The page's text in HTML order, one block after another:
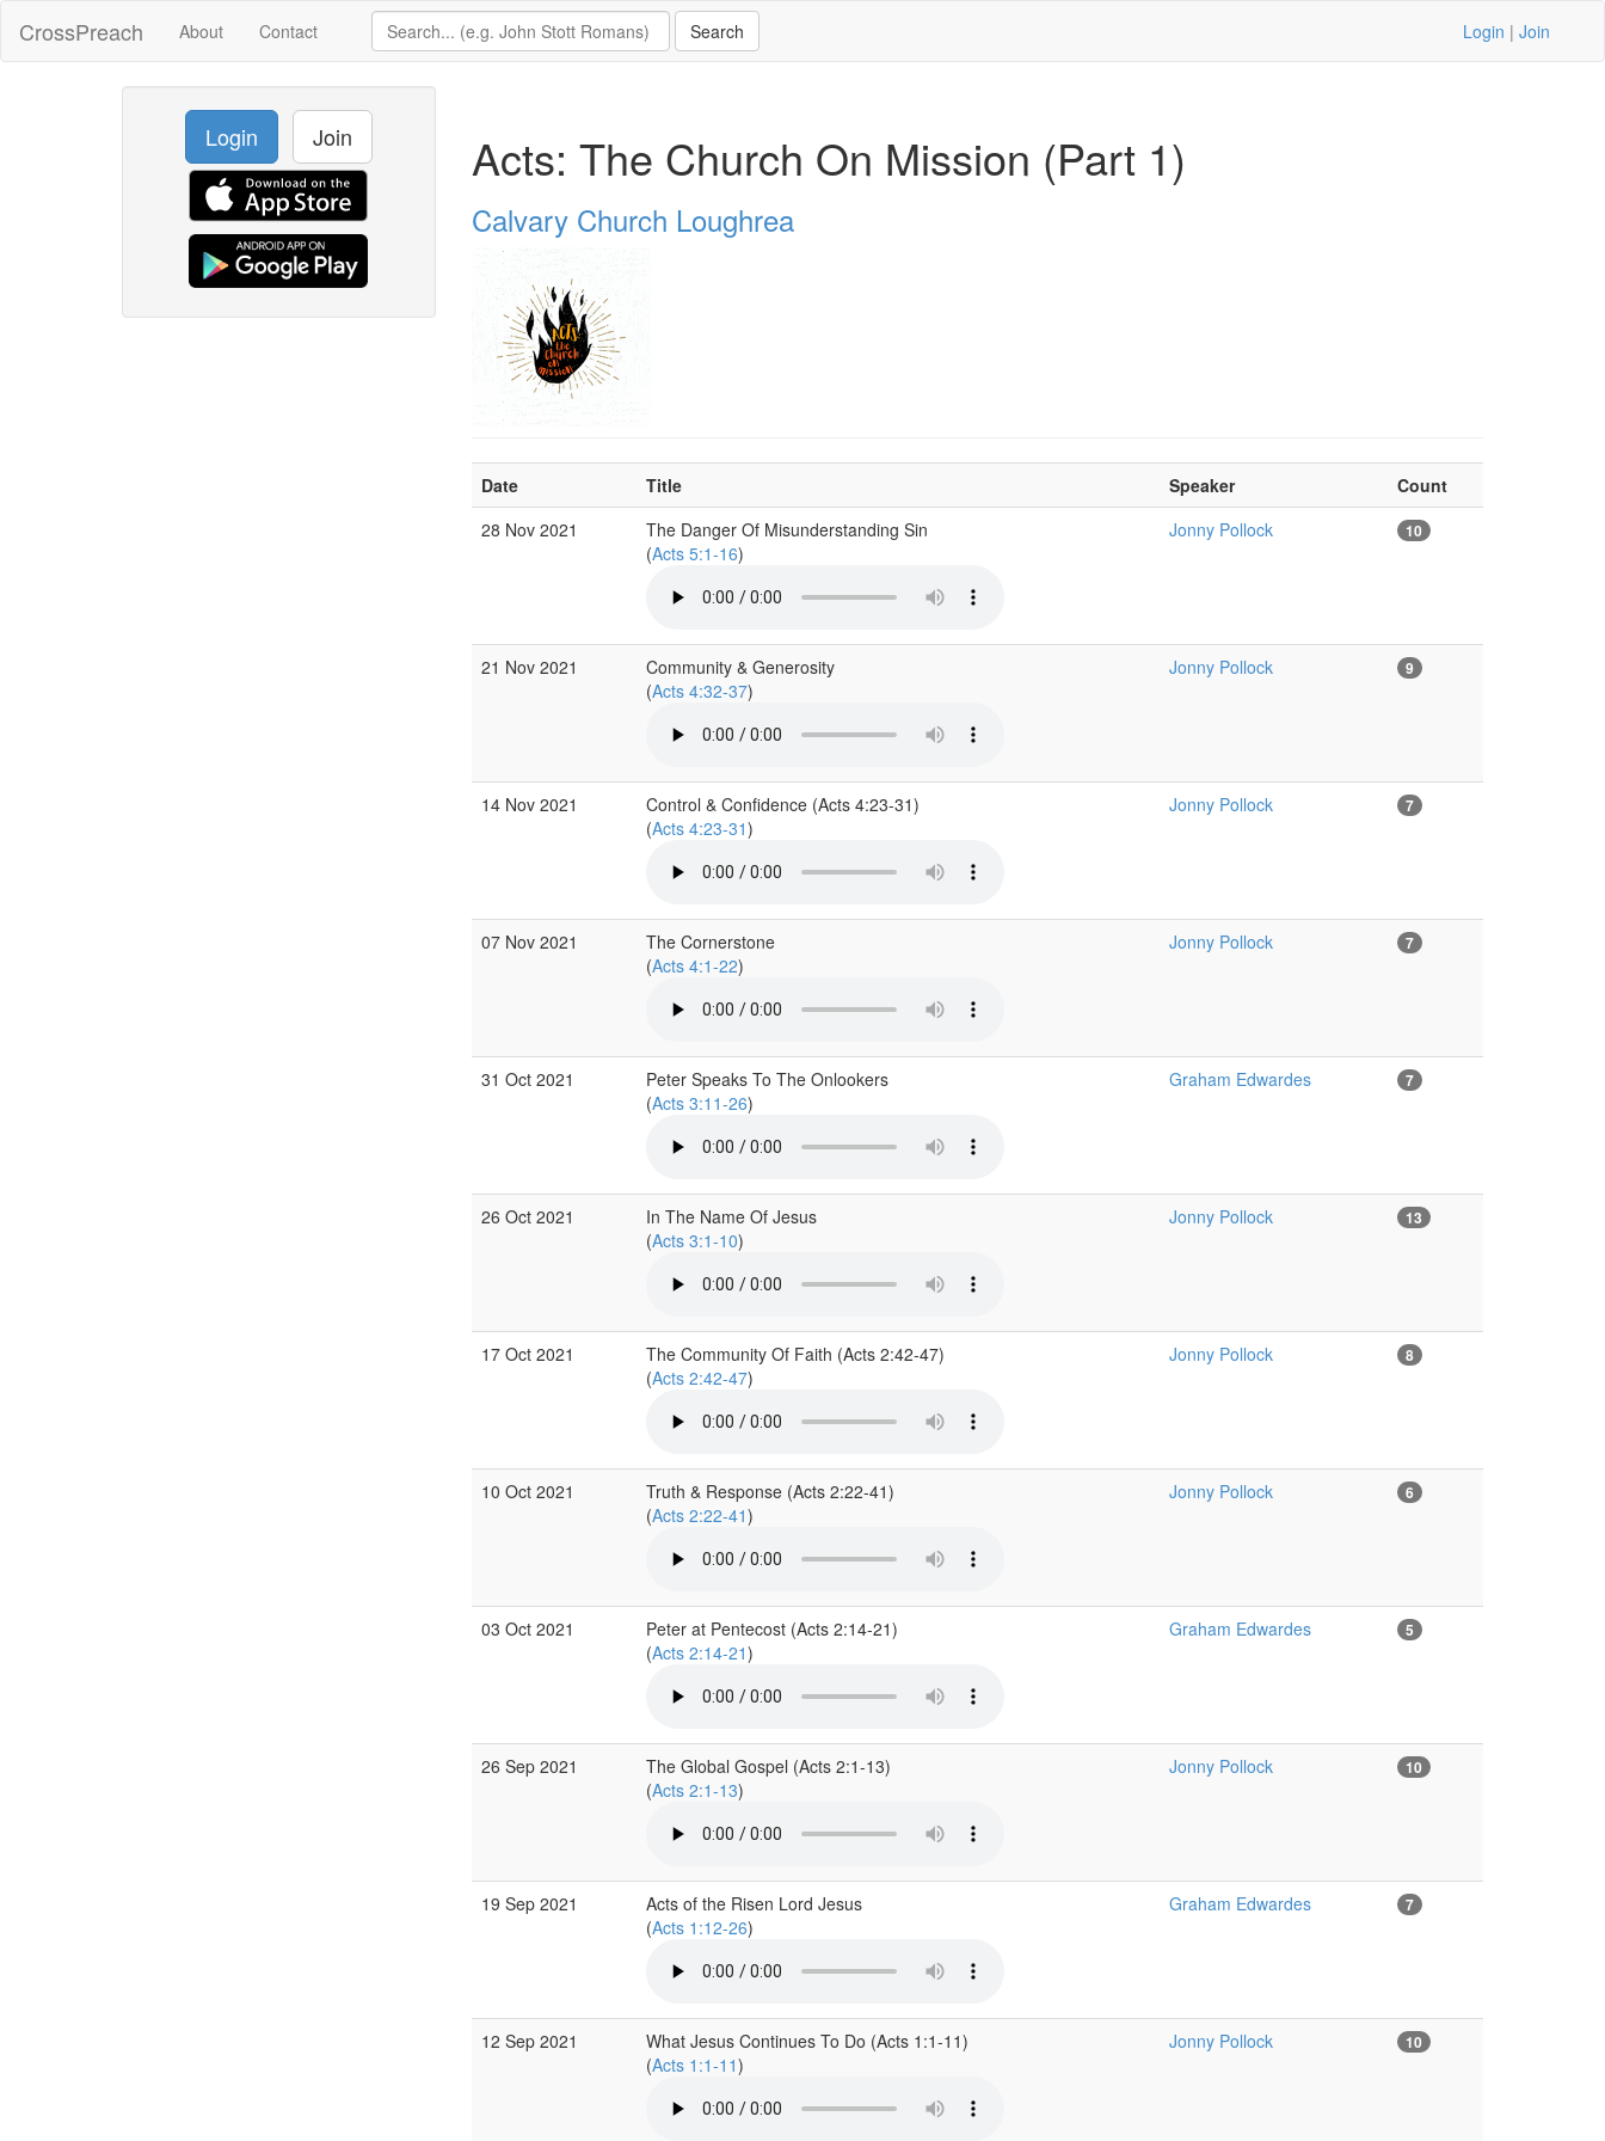
CrossPreach About Contact Login | Join
Login Join Acts: The Church On Mission (Part 1)
Calvary Church Loughrea
Date Title Speaker
Count
28 Nov 2021
The Danger Of Misunderstanding Sin
(Acts 5:1-16)
Jonny Pollock 10
21 Nov 2021
Community & Generosity
(Acts 4:32-37)
Jonny Pollock 9
14 Nov 2021
Control & Confidence (Acts 4:23-31)
(Acts 4:23-31)
Jonny Pollock 7
07 Nov 2021
The Cornerstone
(Acts 4:1-22)
Jonny Pollock 7
31 Oct 2021
Peter Speaks To The Onlookers
(Acts 3:11-26)
Graham Edwardes 7
26 Oct 2021
In The Name Of Jesus
(Acts 3:1-10)
Jonny Pollock 13
17 Oct 2021
The Community Of Faith (Acts 2:42-47)
(Acts 2:42-47)
Jonny Pollock 8
10 Oct 2021
Truth & Response (Acts 2:22-41)
(Acts 2:22-41)
Jonny Pollock 6
03 Oct 2021
Peter at Pentecost (Acts 2:14-21)
(Acts 2:14-21)
Graham Edwardes 5
26 Sep 2021
The Global Gospel (Acts 2:1-13)
(Acts 2:1-13)
Jonny Pollock 10
19 Sep 2021
Acts of the Risen Lord Jesus
(Acts 1:12-26)
Graham Edwardes 7
12 Sep 2021
What Jesus Continues To Do (Acts 1:1-11)
(Acts 1:1-11)
Jonny Pollock 10